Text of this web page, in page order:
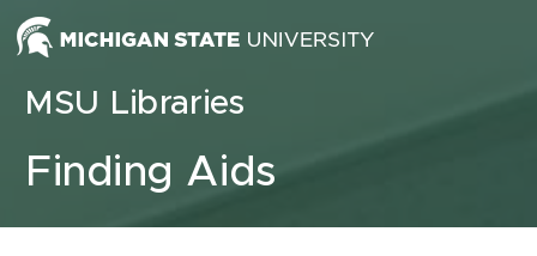
Skip to content
MSU Libraries
Finding Aids